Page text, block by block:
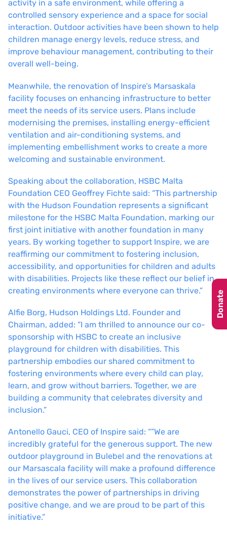
activity in a safe environment, while offering a
controlled sensory experience and a space for social
interaction. Outdoor activities have been shown to help
children manage energy levels, reduce stress, and
improve behaviour management, contributing to their
overall well-being.
Meanwhile, the renovation of Inspire’s Marsaskala
facility focuses on enhancing infrastructure to better
meet the needs of its service users. Plans include
modernising the premises, installing energy-efficient
ventilation and air-conditioning systems, and
implementing embellishment works to create a more
welcoming and sustainable environment.
Speaking about the collaboration, HSBC Malta
Foundation CEO Geoffrey Fichte said: “This partnership
with the Hudson Foundation represents a significant
milestone for the HSBC Malta Foundation, marking our
first joint initiative with another foundation in many
years. By working together to support Inspire, we are
reaffirming our commitment to fostering inclusion,
accessibility, and opportunities for children and adults
with disabilities. Projects like these reflect our belief in
creating environments where everyone can thrive.”
Alfie Borg, Hudson Holdings Ltd. Founder and
Chairman, added: “I am thrilled to announce our co-
sponsorship with HSBC to create an inclusive
playground for children with disabilities. This
partnership embodies our shared commitment to
fostering environments where every child can play,
learn, and grow without barriers. Together, we are
building a community that celebrates diversity and
inclusion.”
Antonello Gauci, CEO of Inspire said: “”We are
incredibly grateful for the generous support. The new
outdoor playground in Bulebel and the renovations at
our Marsascala facility will make a profound difference
in the lives of our service users. This collaboration
demonstrates the power of partnerships in driving
positive change, and we are proud to be part of this
initiative.”
Donate